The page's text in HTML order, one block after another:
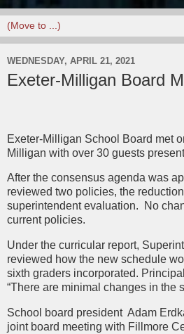
WEDNESDAY, APRIL 21, 2021
Exeter-Milligan Board
Exeter-Milligan School Board met
Milligan with over 30 guests
After the consensus agenda was
reviewed two policies, the
superintendent evaluation. No
current policies.
Under the curricular report,
reviewed how the new schedule
sixth graders incorporated.
“There are minimal changes in the
School board president Adam
joint board meeting with Fillmore